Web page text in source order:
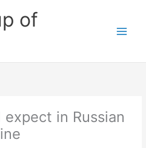
of
in Russian